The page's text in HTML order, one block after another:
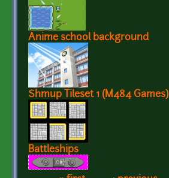
Anime school background
Shmup Tileset 1 (M484 Games)
Battleships